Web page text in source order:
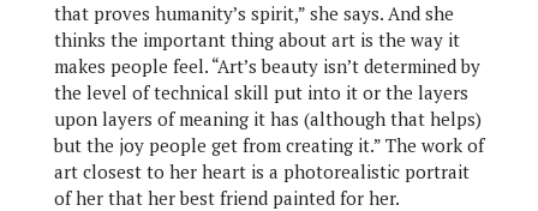
that proves humanity’s spirit,” she says. And she
thinks the important thing about art is the way it
makes people feel. “Art’s beauty isn’t determined by
the level of technical skill put into it or the layers
upon layers of meaning it has (although that helps)
but the joy people get from creating it.” The work of
art closest to her heart is a photorealistic portrait
of her that her best friend painted for her.